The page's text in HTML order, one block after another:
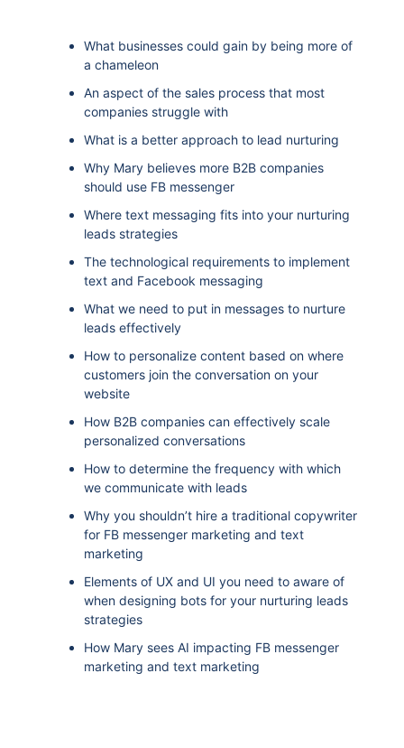
What businesses could gain by being more of
a chameleon
An aspect of the sales process that most
companies struggle with
What is a better approach to lead nurturing
Why Mary believes more B2B companies
should use FB messenger
Where text messaging fits into your nurturing
leads strategies
The technological requirements to implement
text and Facebook messaging
What we need to put in messages to nurture
leads effectively
How to personalize content based on where
customers join the conversation on your
website
How B2B companies can effectively scale
personalized conversations
How to determine the frequency with which
we communicate with leads
Why you shouldn’t hire a traditional copywriter
for FB messenger marketing and text
marketing
Elements of UX and UI you need to aware of
when designing bots for your nurturing leads
strategies
How Mary sees AI impacting FB messenger
marketing and text marketing